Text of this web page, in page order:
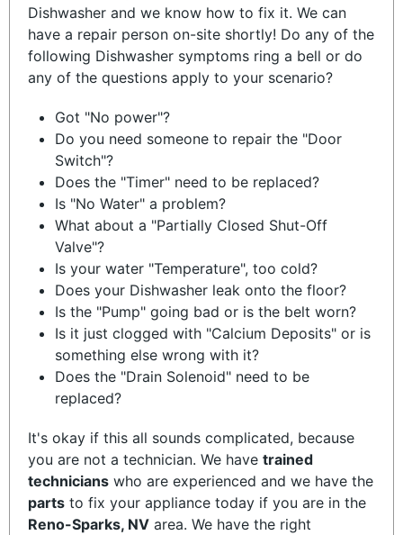
Dishwasher and we know how to fix it. We can
have a repair person on-site shortly! Do any of the
following Dishwasher symptoms ring a bell or do
any of the questions apply to your scenario?
Got "No power"?
Do you need someone to repair the "Door
Switch"?
Does the "Timer" need to be replaced?
Is "No Water" a problem?
What about a "Partially Closed Shut-Off
Valve"?
Is your water "Temperature", too cold?
Does your Dishwasher leak onto the floor?
Is the "Pump" going bad or is the belt worn?
Is it just clogged with "Calcium Deposits" or is
something else wrong with it?
Does the "Drain Solenoid" need to be
replaced?
It's okay if this all sounds complicated, because
you are not a technician. We have trained
technicianswho are experienced and we have the
partsto fix your appliance today if you are in the
Reno-Sparks, NVarea. We have the right